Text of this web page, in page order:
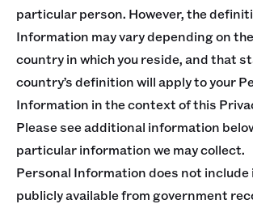
particular person. However, the
Information may vary depending on
country in which you reside, and that
country’s definition will apply to your
Information in the context of this
Please see additional information
particular information we may collect.
Personal Information does not
publicly available from government